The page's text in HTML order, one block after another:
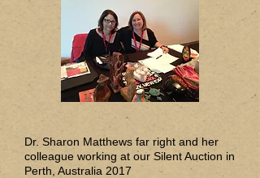
Dr. Sharon Matthews far right and her
colleague working at our Silent Auction in
Perth, Australia 2017